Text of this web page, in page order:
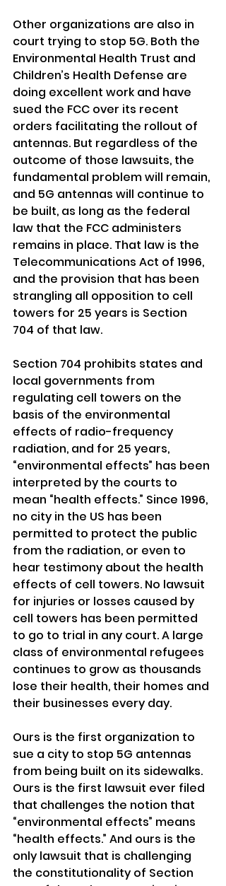
Other organizations are also in
court trying to stop 5G. Both the
Environmental Health Trust and
Children’s Health Defense are
doing excellent work and have
sued the FCC over its recent
orders facilitating the rollout of
antennas. But regardless of the
outcome of those lawsuits, the
fundamental problem will remain,
and 5G antennas will continue to
be built, as long as the federal
law that the FCC administers
remains in place. That law is the
Telecommunications Act of 1996,
and the provision that has been
strangling all opposition to cell
towers for 25 years is Section
704 of that law.
Section 704 prohibits states and
local governments from
regulating cell towers on the
basis of the environmental
effects of radio-frequency
radiation, and for 25 years,
“environmental effects” has been
interpreted by the courts to
mean “health effects.” Since 1996,
no city in the US has been
permitted to protect the public
from the radiation, or even to
hear testimony about the health
effects of cell towers. No lawsuit
for injuries or losses caused by
cell towers has been permitted
to go to trial in any court. A large
class of environmental refugees
continues to grow as thousands
lose their health, their homes and
their businesses every day.
Ours is the first organization to
sue a city to stop 5G antennas
from being built on its sidewalks.
Ours is the first lawsuit ever filed
that challenges the notion that
“environmental effects” means
“health effects.” And ours is the
only lawsuit that is challenging
the constitutionality of Section